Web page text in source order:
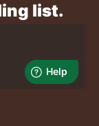
list.